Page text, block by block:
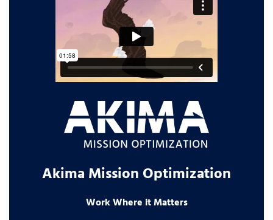
Akima Mission Optimization
Work Where it Matters